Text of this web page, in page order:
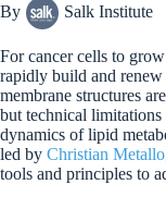
By Salk Institute
For cancer cells to
rapidly build and renew
membrane structures
but technical
dynamics of lipid
led by Christian
tools and principles to